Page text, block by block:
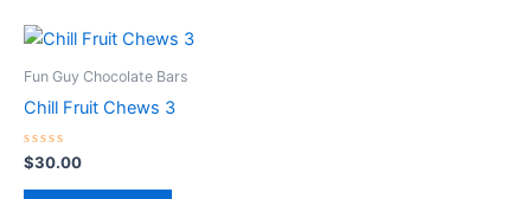
Fun Guy Chocolate Bars
Chill Fruit Chews 3
Rated
0
out
$30.00